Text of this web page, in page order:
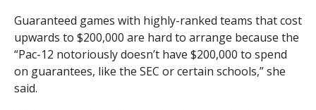
Guaranteed games with highly-ranked teams that cost
upwards to $200,000 are hard to arrange because the
“Pac-12 notoriously doesn’t have $200,000 to spend
on guarantees, like the SEC or certain schools,” she
said.